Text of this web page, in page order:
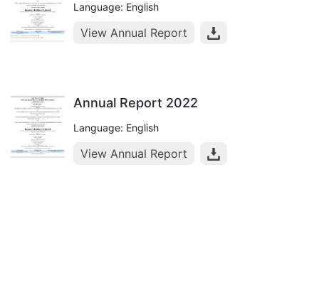
Language: English
View Annual Report
Annual Report 2022
Language: English
View Annual Report